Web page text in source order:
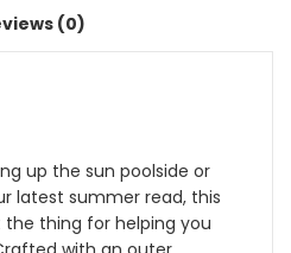
(0)
up the sun poolside or
latest summer read, this
the thing for helping you